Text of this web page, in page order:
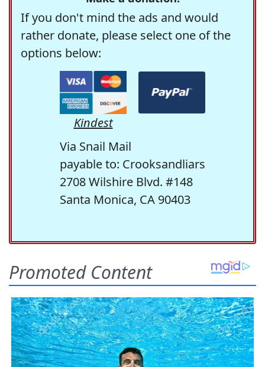
If you don't mind the ads and would
rather donate, please select one of the
options below:
Kindest
Via Snail Mail
payable to: Crooksandliars
2708 Wilshire Blvd. #148
Santa Monica, CA 90403